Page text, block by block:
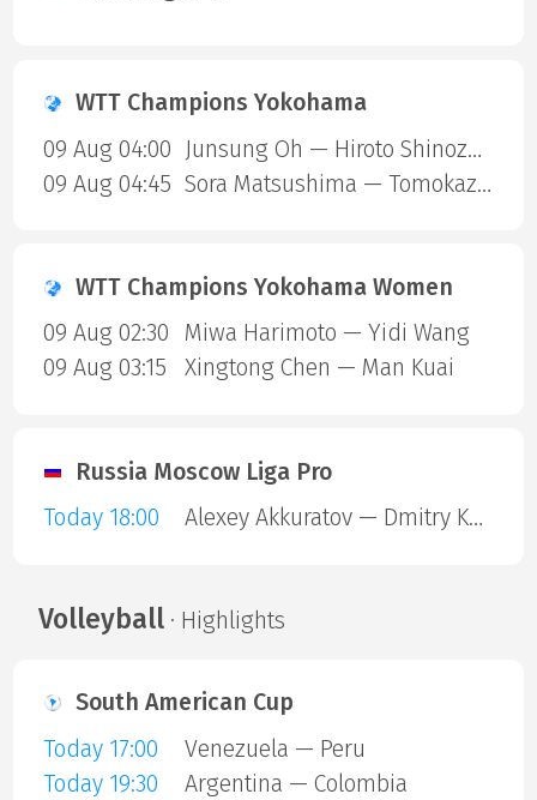
WTT Champions Yokohama
09 Aug 04:00
Junsung Oh — Hiroto Shinozuka
09 Aug 04:45
Sora Matsushima — Tomokazu Harimoto
WTT Champions Yokohama Women
09 Aug 02:30
Miwa Harimoto — Yidi Wang
09 Aug 03:15
Xingtong Chen — Man Kuai
Russia Moscow Liga Pro
Today 18:00
Alexey Akkuratov — Dmitry Kharlamov
Volleyball· Highlights
South American Cup
Today 17:00
Venezuela — Peru
Today 19:30
Argentina — Colombia